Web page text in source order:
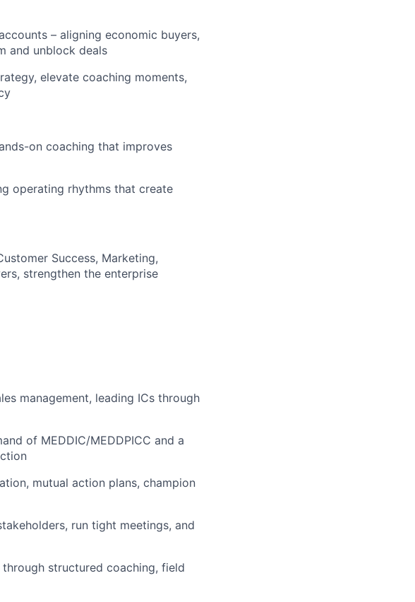
– aligning economic buyers,
and unblock deals
elevate coaching moments,
on coaching that improves
operating rhythms that create
Success, Marketing,
strengthen the enterprise
management, leading ICs through
of MEDDIC/MEDDPICC and a
mutual action plans, champion
run tight meetings, and
through structured coaching, field